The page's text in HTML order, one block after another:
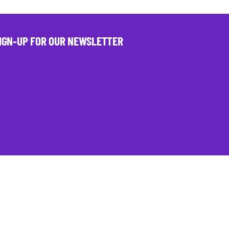
UP FOR OUR NEWSLETTER